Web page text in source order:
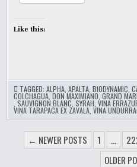
Like this:
TAGGED:ALPHA ,APALTA ,BIODYNAMIC ,
COLCHAGUA ,DON MAXIMIANO ,GRAND
,SAUVIGNON BLANC ,SYRAH ,VINA
VINA TARAPACA EX ZAVALA ,VINA
POSTS
PAGINATION
← NEWER POSTS 1 …
OLDER